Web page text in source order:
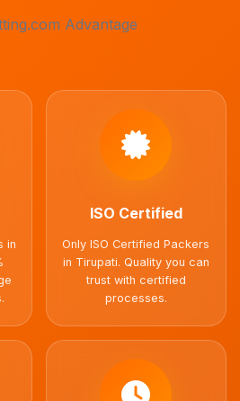
Advantage
in
ISO Certified
Only ISO Certified Packers
in Tirupati. Quality you can
trust with certified
processes.